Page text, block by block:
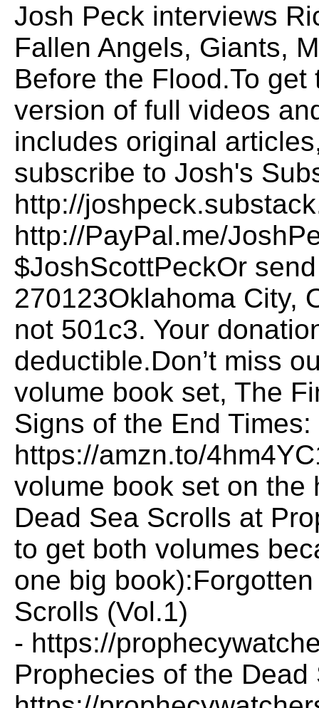
Josh Peck interviews
Fallen Angels, Giants,
Before the Flood.To
version of full videos
includes original
subscribe to Josh's
http://
http://PayPal.me/
$JoshScottPeckOr
270123Oklahoma City,
not 501c3. Your
deductible.Don’t miss
volume book set, The
Signs of the End Times:
https://amzn.to/
volume book set on the
Dead Sea Scrolls at
to get both volumes
one big
Scrolls (Vol.1)
- https://
Prophecies of the